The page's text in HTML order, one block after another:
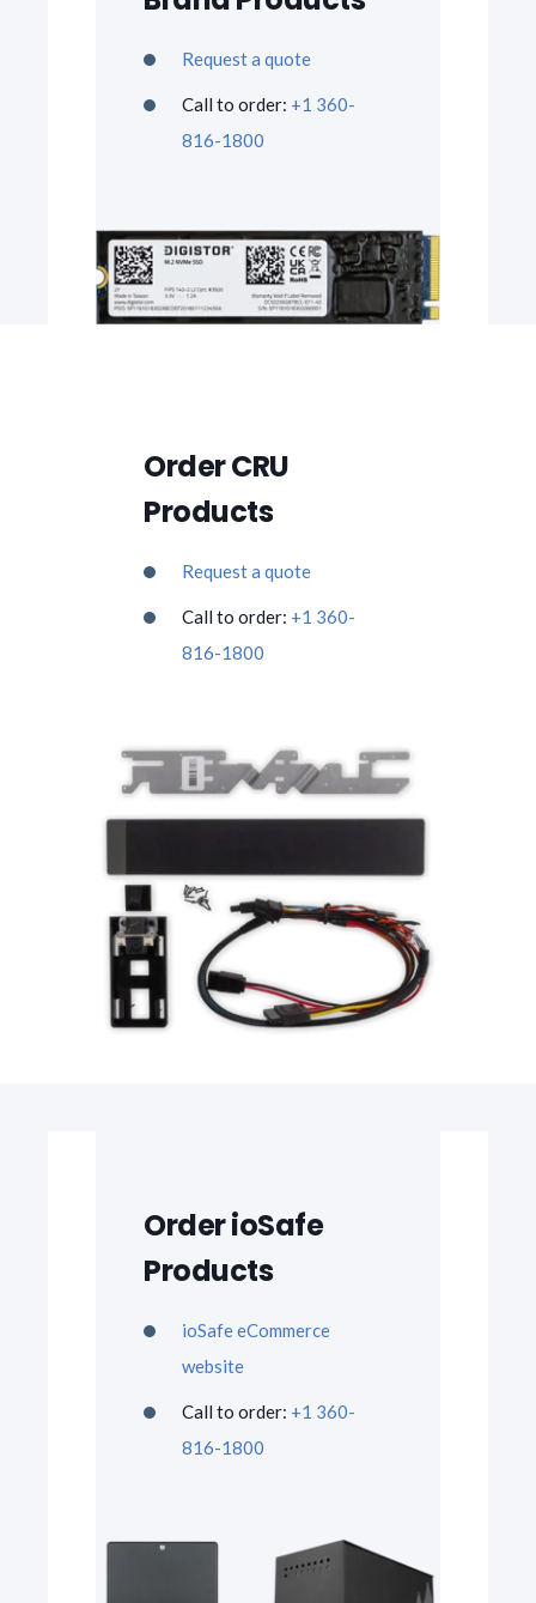
Request a quote
Call to order: +1 360-
816-1800
Order CRU
Products
Request a quote
Call to order: +1 360-
816-1800
Order ioSafe
Products
ioSafe eCommerce
website
Call to order: +1 360-
816-1800